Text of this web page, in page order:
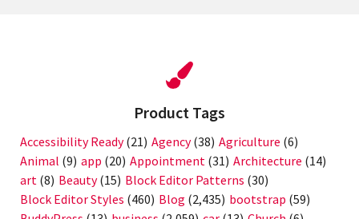
Product Tags
Accessibility Ready(21) Agency(38) Agriculture (6)
Animal (9) app (20) Appointment (31) Architecture (14)
art (8) Beauty(15) Block Editor Patterns (30)
Block Editor Styles (460) Blog (2,435) bootstrap (59)